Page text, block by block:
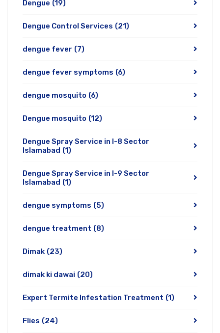
Dengue (19)
Dengue Control Services (21)
dengue fever (7)
dengue fever symptoms (6)
dengue mosquito (6)
Dengue mosquito (12)
Dengue Spray Service in I-8 Sector
Islamabad (1)
Dengue Spray Service in I-9 Sector
Islamabad (1)
dengue symptoms (5)
dengue treatment (8)
Dimak (23)
dimak ki dawai (20)
Expert Termite Infestation Treatment (1)
Flies (24)